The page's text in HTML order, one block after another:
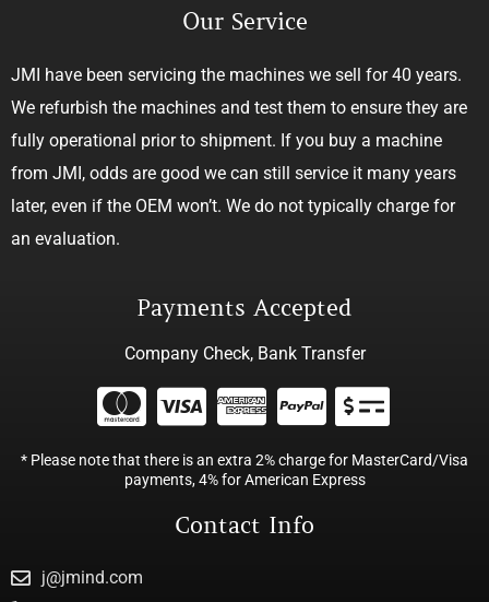
Our Service
JMI have been servicing the machines we sell for 40 years.
We refurbish the machines and test them to ensure they are
fully operational prior to shipment. If you buy a machine
from JMI, odds are good we can still service it many years
later, even if the OEM won’t. We do not typically charge for
an evaluation.
Payments Accepted
Company Check, Bank Transfer
* Please note that there is an extra 2% charge for MasterCard/Visa
payments, 4% for American Express
Contact Info
j@jmind.com